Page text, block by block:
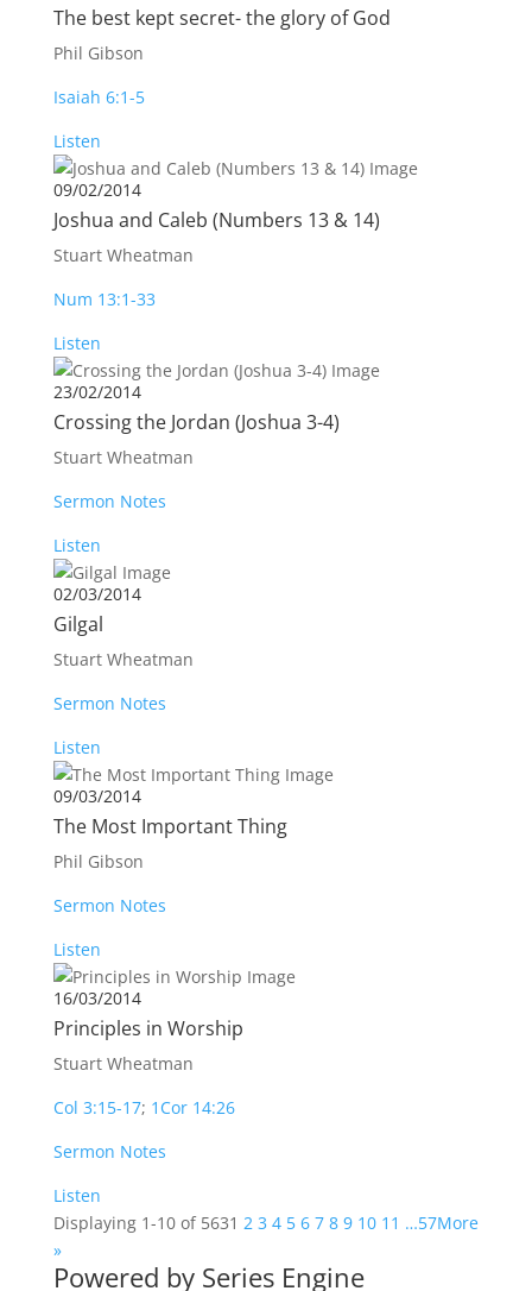
The best kept secret- the glory of God
Phil Gibson
Isaiah 6:1-5
Listen
09/02/2014
Joshua and Caleb (Numbers 13& 14)
Stuart Wheatman
Num 13:1-33
Listen
23/02/2014
Crossing the Jordan (Joshua 3-4)
Stuart Wheatman
Sermon Notes
Listen
02/03/2014
Gilgal
Stuart Wheatman
Sermon Notes
Listen
09/03/2014
The Most Important Thing
Phil Gibson
Sermon Notes
Listen
16/03/2014
Principles in Worship
Stuart Wheatman
Col 3:15-17; 1Cor 14:26
Sermon Notes
Listen
Displaying 1-10 of 5631 2 3 4 5 6 7 8 9 10 11 …57More
»
Powered by Series Engine